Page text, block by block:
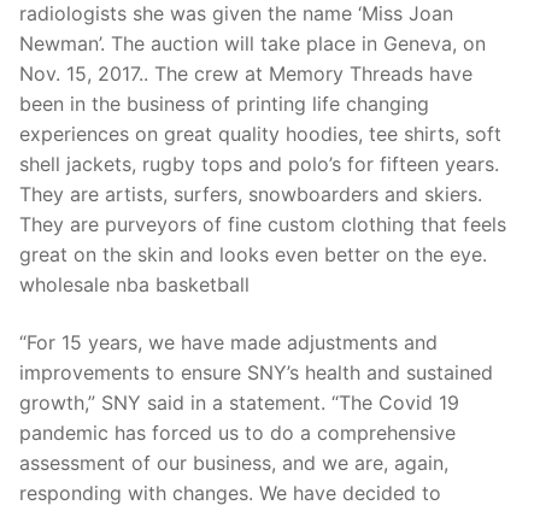
radiologists she was given the name ‘Miss Joan
Newman’. The auction will take place in Geneva, on
Nov. 15, 2017.. The crew at Memory Threads have
been in the business of printing life changing
experiences on great quality hoodies, tee shirts, soft
shell jackets, rugby tops and polo’s for fifteen years.
They are artists, surfers, snowboarders and skiers.
They are purveyors of fine custom clothing that feels
great on the skin and looks even better on the eye.
wholesale nba basketball
“For 15 years, we have made adjustments and
improvements to ensure SNY’s health and sustained
growth,” SNY said in a statement. “The Covid 19
pandemic has forced us to do a comprehensive
assessment of our business, and we are, again,
responding with changes. We have decided to